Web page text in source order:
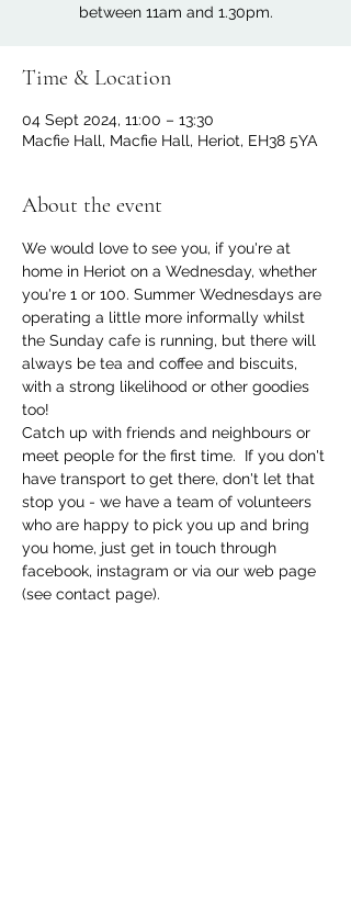
between 11am and 1.30pm.
Time & Location
04 Sept 2024, 11:00 – 13:30
Macfie Hall, Macfie Hall, Heriot, EH38 5YA
About the event
We would love to see you, if you're at
home in Heriot on a Wednesday, whether
you're 1 or 100. Summer Wednesdays are
operating a little more informally whilst
the Sunday cafe is running, but there will
always be tea and coffee and biscuits,
with a strong likelihood or other goodies
too!
Catch up with friends and neighbours or
meet people for the first time.  If you don't
have transport to get there, don't let that
stop you - we have a team of volunteers
who are happy to pick you up and bring
you home, just get in touch through
facebook, instagram or via our web page
(see contact page).